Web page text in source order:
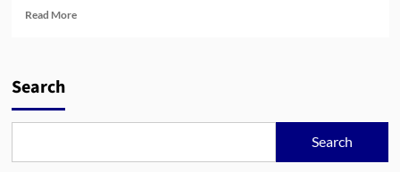
Read MoreRead
Reshaping
Search
Search